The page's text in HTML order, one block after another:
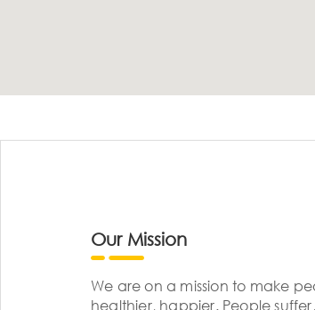
Our Mission
We are on a mission to make
healthier, happier. People